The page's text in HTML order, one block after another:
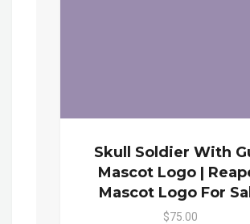
Skull Soldier With
Mascot Logo |
Mascot Logo For
$75.00